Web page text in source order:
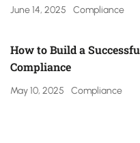
June 14, 2025 Compliance
How to Build a
Compliance
May 10, 2025 Compliance